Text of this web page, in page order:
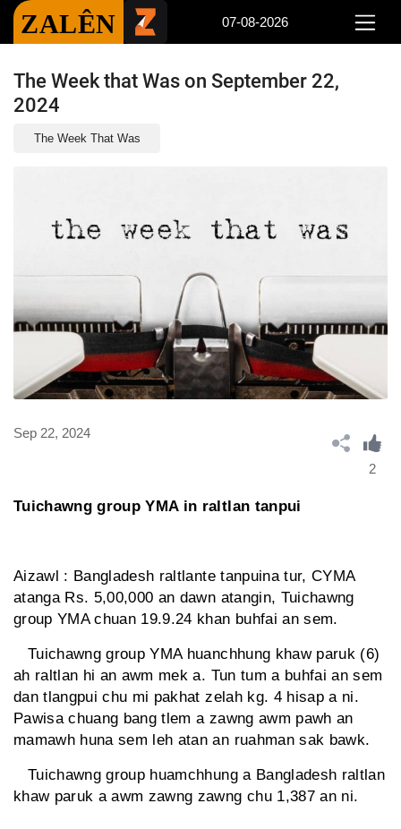
ZALÊN 07-08-2026
The Week that Was on September 22,
2024
The Week That Was
Sep 22, 2024
2
Tuichawng group YMA in raltlan tanpui
Aizawl : Bangladesh raltlante tanpuina tur, CYMA
atanga Rs. 5,00,000 an dawn atangin, Tuichawng
group YMA chuan 19.9.24 khan buhfai an sem.
Tuichawng group YMA huanchhung khaw paruk (6)
ah raltlan hi an awm mek a. Tun tum a buhfai an sem
dan tlangpui chu mi pakhat zelah kg. 4 hisap a ni.
Pawisa chuang bang tlem a zawng awm pawh an
mamawh huna sem leh atan an ruahman sak bawk.
Tuichawng group huamchhung a Bangladesh raltlan
khaw paruk a awm zawng zawng chu 1,387 an ni.